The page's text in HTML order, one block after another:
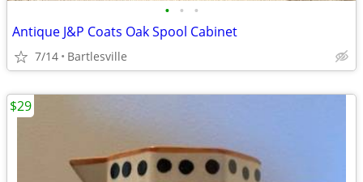
• • •
Antique J&P Coats Oak Spool Cabinet
7/14 Bartlesville
$29